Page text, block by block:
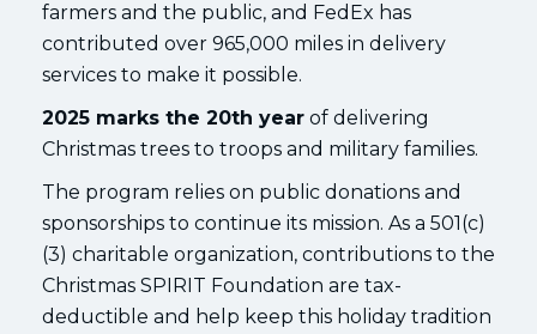
farmers and the public, and FedEx has
contributed over 965,000 miles in delivery
services to make it possible.
2025 marks the 20th year of delivering
Christmas trees to troops and military families.
The program relies on public donations and
sponsorships to continue its mission. As a 501(c)
(3) charitable organization, contributions to the
Christmas SPIRIT Foundation are tax-
deductible and help keep this holiday tradition